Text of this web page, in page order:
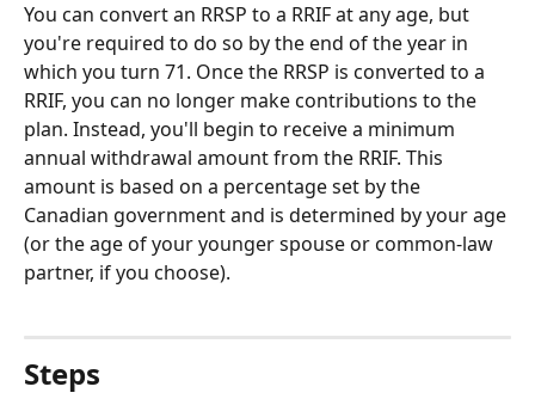
You can convert an RRSP to a RRIF at any age, but
you're required to do so by the end of the year in
which you turn 71. Once the RRSP is converted to a
RRIF, you can no longer make contributions to the
plan. Instead, you'll begin to receive a minimum
annual withdrawal amount from the RRIF. This
amount is based on a percentage set by the
Canadian government and is determined by your age
(or the age of your younger spouse or common-law
partner, if you choose).
Steps